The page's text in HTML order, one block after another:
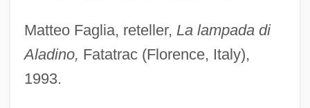
Matteo Faglia, reteller, La lampada di
Aladino, Fatatrac (Florence, Italy),
1993.